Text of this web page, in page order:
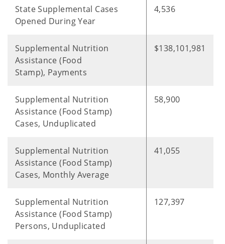
State Supplemental Cases
Opened During Year
4,536
Supplemental Nutrition
Assistance (Food
Stamp), Payments
$138,101,981
Supplemental Nutrition
Assistance (Food Stamp)
Cases, Unduplicated
58,900
Supplemental Nutrition
Assistance (Food Stamp)
Cases, Monthly Average
41,055
Supplemental Nutrition
Assistance (Food Stamp)
Persons, Unduplicated
127,397